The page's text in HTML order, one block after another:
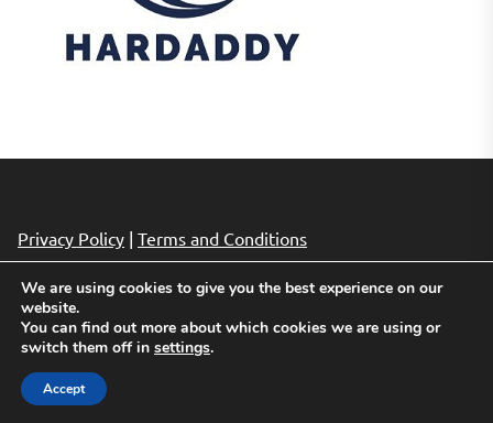
Privacy Policy | Terms and Conditions
Copyright © 2026 Cheap Hotels Deals.
All rights reserved.
Theme: Revista ByThemeinwp.
We are using cookies to give you the best experience on our
website.
You can find out more about which cookies we are using or
switch them off in settings.
Accept